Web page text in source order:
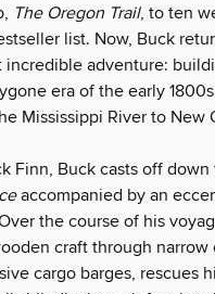
The Oregon Trail, to ten
list. Now, Buck
incredible adventure:
era of the early
Mississippi River to New
Finn, Buck casts off
accompanied by an
the course of his
craft through narrow
cargo barges, rescues